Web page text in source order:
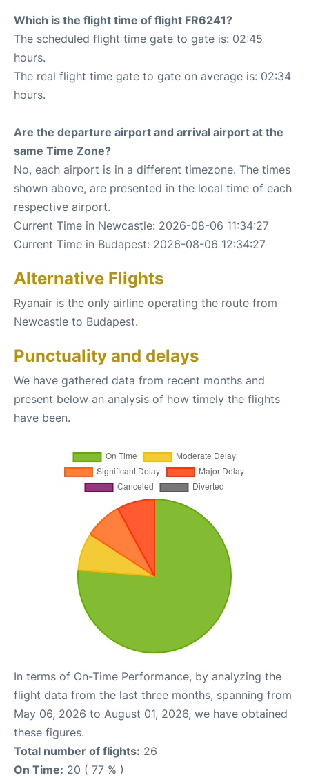
Which is the flight time of flight FR6241?
The scheduled flight time gate to gate is: 02:45
hours.
The real flight time gate to gate on average is: 02:34
hours.
Are the departure airport and arrival airport at the
same Time Zone?
No, each airport is in a different timezone. The times
shown above, are presented in the local time of each
respective airport.
Current Time in Newcastle: 2026-08-06 11:34:27
Current Time in Budapest: 2026-08-06 12:34:27
Alternative Flights
Ryanair is the only airline operating the route from
Newcastle to Budapest.
Punctuality and delays
We have gathered data from recent months and
present below an analysis of how timely the flights
have been.
In terms of On-Time Performance, by analyzing the
flight data from the last three months, spanning from
May 06, 2026 to August 01, 2026, we have obtained
these figures.
Total number of flights: 26
On Time: 20 ( 77 % )